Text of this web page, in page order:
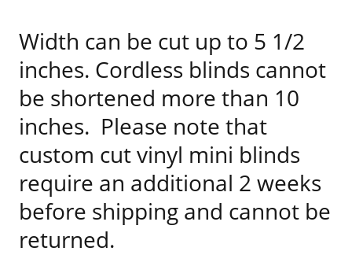
Width can be cut up to 5 1/2
inches. Cordless blinds cannot
be shortened more than 10
inches. Please note that
custom cut vinyl mini blinds
require an additional 2 weeks
before shipping and cannot be
returned.